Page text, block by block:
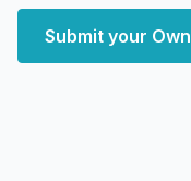
Submit your Own